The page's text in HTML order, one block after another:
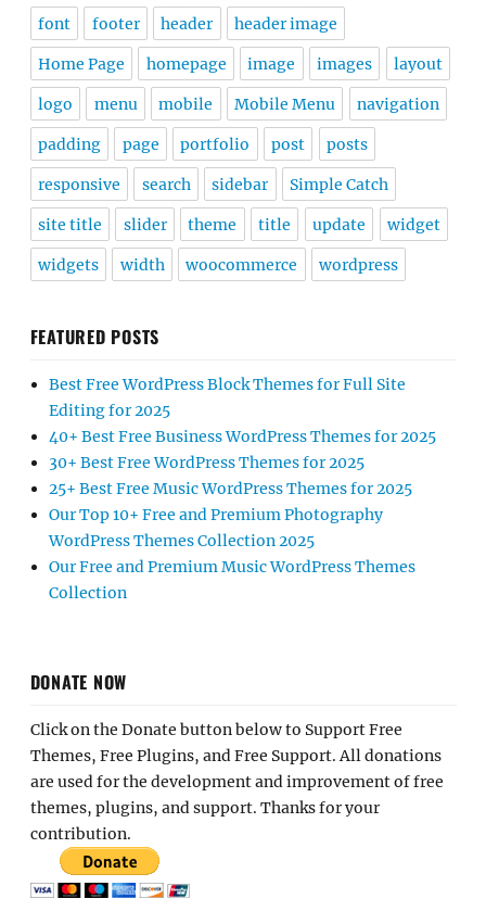
font footer header header image
Home Page homepage image images layout
logo menu mobile Mobile Menu navigation
padding page portfolio post posts
responsive search sidebar Simple Catch
site title slider theme title update widget
widgets width woocommerce wordpress
FEATURED POSTS
Best Free WordPress Block Themes for Full Site
Editing for 2025
40+ Best Free Business WordPress Themes for 2025
30+ Best Free WordPress Themes for 2025
25+ Best Free Music WordPress Themes for 2025
Our Top 10+ Free and Premium Photography
WordPress Themes Collection 2025
Our Free and Premium Music WordPress Themes
Collection
DONATE NOW
Click on the Donate button below to Support Free
Themes, Free Plugins, and Free Support. All donations
are used for the development and improvement of free
themes, plugins, and support. Thanks for your
contribution.